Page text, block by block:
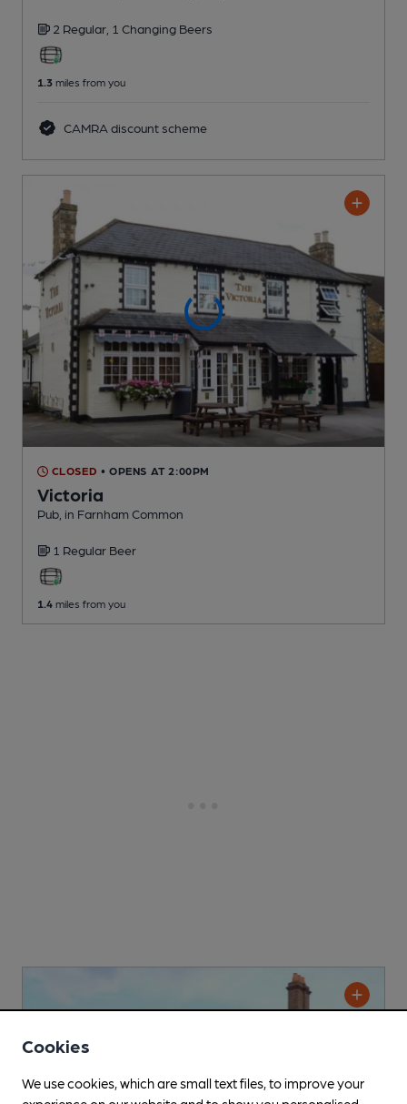
2 Regular, 1 Changing Beers
1.3 miles from you
CAMRA discount scheme
CLOSED • OPENS AT 2:00PM
Victoria
Pub , in Farnham Common
1 Regular Beer
1.4 miles from you
Cookies
We use cookies, which are small text files, to improve your